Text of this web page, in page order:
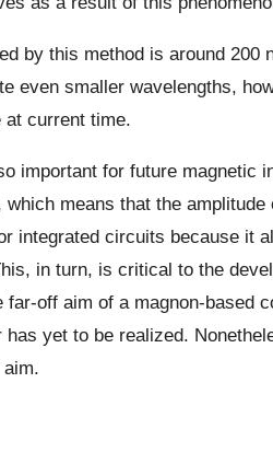
by this method is around 200
even smaller wavelengths,
at current time.
important for future magnetic
means that the
integrated circuits because it
in turn, is critical to the
off aim of a magnon-based
yet to be realized.